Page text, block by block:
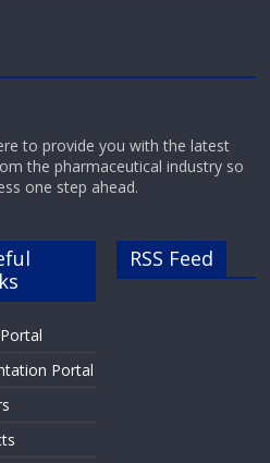
to provide you with the latest
the pharmaceutical industry so
one step ahead.
Portal
RSS Feed